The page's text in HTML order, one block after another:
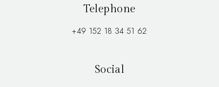
Telephone
+49 152 18 34 51 62
Social